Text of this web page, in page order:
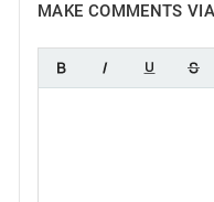
MAKE COMMENTS